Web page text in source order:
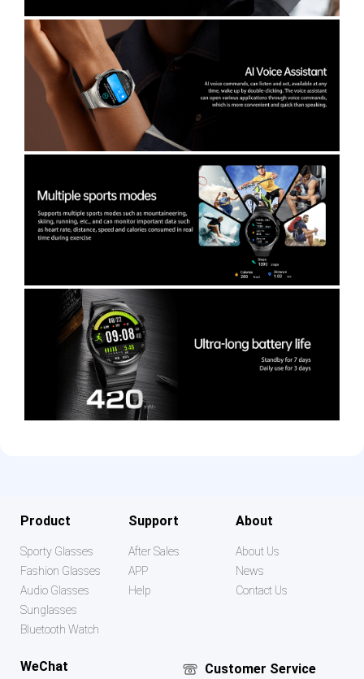
Product
Sporty Glasses
Fashion Glasses
Audio Glasses
Sunglasses
Bluetooth Watch
Support
After Sales
APP
Help
About
About Us
News
Contact Us
WeChat Customer Service